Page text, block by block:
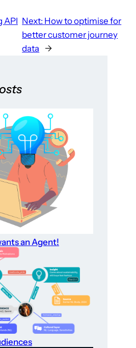
API Next: How to optimise for
better customer journey
data
→
an Agent!